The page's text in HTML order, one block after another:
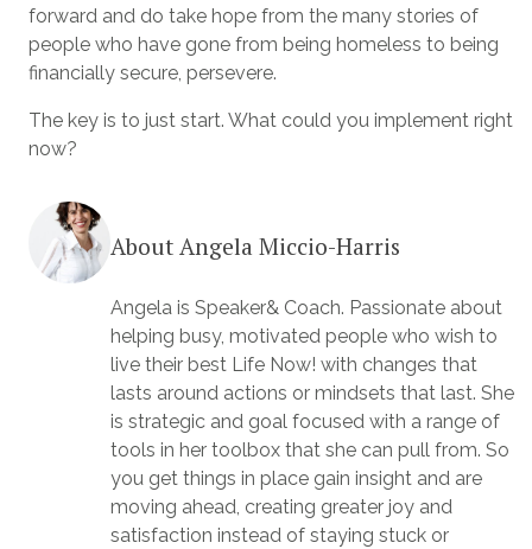
forward and do take hope from the many stories of
people who have gone from being homeless to being
financially secure, persevere.
The key is to just start. What could you implement right
now?
About Angela Miccio-Harris
Angela is Speaker& Coach. Passionate about
helping busy, motivated people who wish to
live their best Life Now! with changes that
lasts around actions or mindsets that last. She
is strategic and goal focused with a range of
tools in her toolbox that she can pull from. So
you get things in place gain insight and are
moving ahead, creating greater joy and
satisfaction instead of staying stuck or